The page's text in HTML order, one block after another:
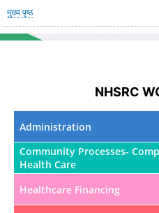
पग
चिन्ह
मुख्य पृष्ठ
NHSRC
Administration
Community Processes-
Health Care
Healthcare Financing